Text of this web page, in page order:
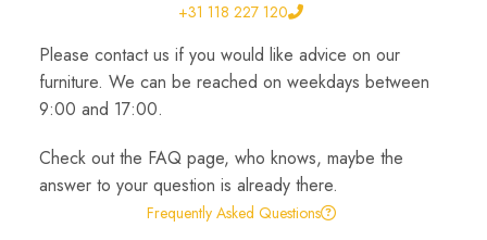
+31 118 227 120
Please contact us if you would like advice on our
furniture. We can be reached on weekdays between
9:00 and 17:00.
Check out the FAQ page, who knows, maybe the
answer to your question is already there.
Frequently Asked Questions